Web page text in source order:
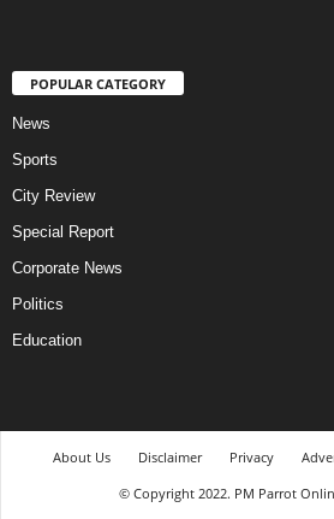
POPULAR CATEGORY
News
Sports
City Review
Special Report
Corporate News
Politics
Education
About Us Disclaimer Privacy
© Copyright 2022. PM Parrot